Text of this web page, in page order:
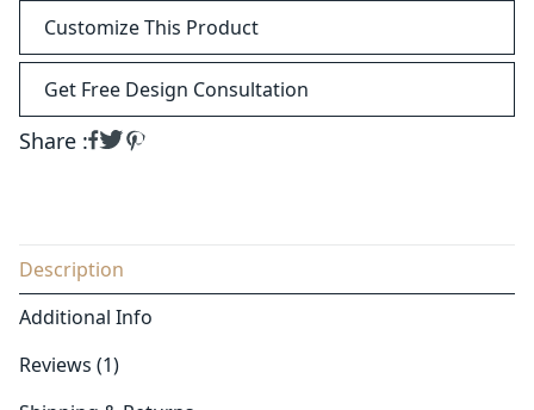
Customize This Product
Get Free Design Consultation
Share :
Description
Additional Info
Reviews (1)